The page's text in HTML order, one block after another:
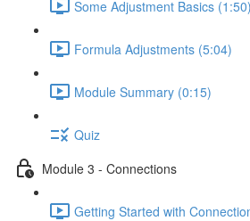
Some Adjustment Basics (1:50)
Formula Adjustments (5:04)
Module Summary (0:15)
Quiz
Module 3 - Connections
Getting Started with